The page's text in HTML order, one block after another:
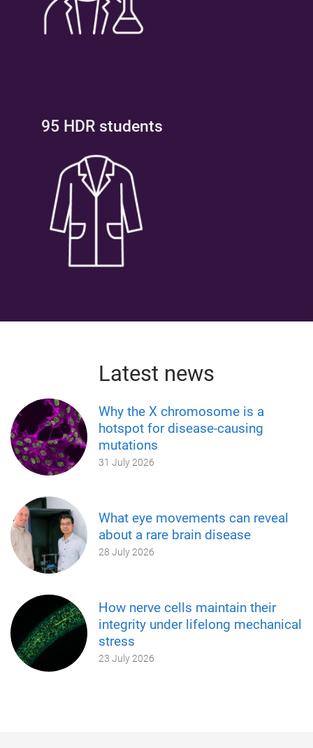
95 HDR students
Latest news
Why the X chromosome is a
hotspot for disease-causing
mutations
31 July 2026
What eye movements can reveal
about a rare brain disease
28 July 2026
How nerve cells maintain their
integrity under lifelong mechanical
stress
23 July 2026